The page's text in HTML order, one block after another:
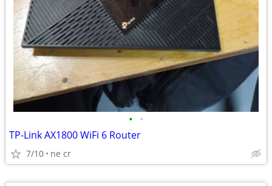
• •
TP-Link AX1800 WiFi 6 Router
7/10 ne cr